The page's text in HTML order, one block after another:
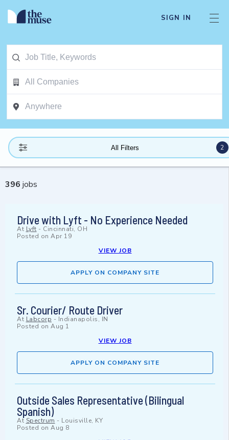
SIGN IN
All Filters 2
396 jobs
Drive with Lyft - No Experience Needed
At Lyft - Cincinnati, OH
Posted on Apr 19
VIEW JOB
APPLY ON COMPANY SITE
Sr. Courier/ Route Driver
At Labcorp - Indianapolis, IN
Posted on Aug 1
VIEW JOB
APPLY ON COMPANY SITE
Outside Sales Representative (Bilingual
Spanish)
At Spectrum - Louisville, KY
Posted on Aug 8